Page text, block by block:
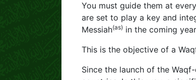
You must guide them at
are set to play a key and
Messiah(as) in the coming
This is the objective of a
Since the launch of the